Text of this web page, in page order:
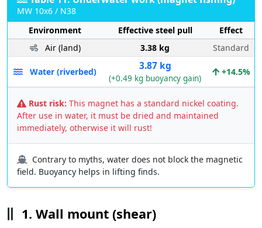
MW 10x6 / N38
Environment
Effective steel pull
Effect
Air (land)
3.38 kg Standard
Water (riverbed) 3.87 kg
(+0.49 kg buoyancy gain)
+14.5%
Rust risk: This magnet has a standard nickel coating.
After use in water, it must be dried and maintained
immediately, otherwise it will rust!
Contrary to myths, water does not block the magnetic
field. Buoyancy helps in lifting finds.
1. Wall mount (shear)